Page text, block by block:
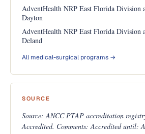
AdventHealth NRP East Florida Division
Dayton
AdventHealth NRP East Florida Division
Deland
All medical-surgical programs →
SOURCE
Source: ANCC PTAP accreditation
Accredited. Comments: Accredited until: